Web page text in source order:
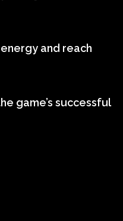
and reach
game’s successful